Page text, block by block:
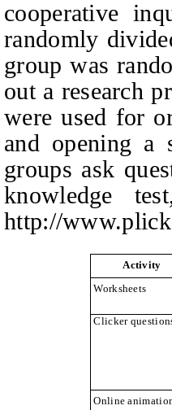
cooperative
randomly
group was
out a research
were used for
and opening a
groups ask
knowledge
http://
Activity
Worksheets
Clicker
Online